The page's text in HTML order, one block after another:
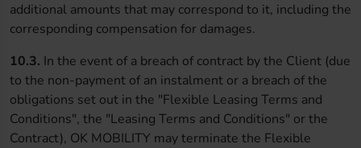
additional amounts that may correspond to it, including the
corresponding compensation for damages.
10.3. In the event of a breach of contract by the Client (due
to the non-payment of an instalment or a breach of the
obligations set out in the "Flexible Leasing Terms and
Conditions", the "Leasing Terms and Conditions" or the
Contract), OK MOBILITY may terminate the Flexible